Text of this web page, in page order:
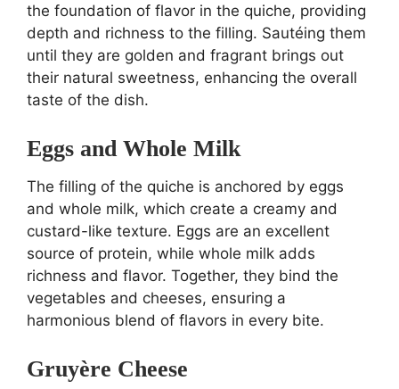
the foundation of flavor in the quiche, providing
depth and richness to the filling. Sautéing them
until they are golden and fragrant brings out
their natural sweetness, enhancing the overall
taste of the dish.
Eggs and Whole Milk
The filling of the quiche is anchored by eggs
and whole milk, which create a creamy and
custard-like texture. Eggs are an excellent
source of protein, while whole milk adds
richness and flavor. Together, they bind the
vegetables and cheeses, ensuring a
harmonious blend of flavors in every bite.
Gruyère Cheese